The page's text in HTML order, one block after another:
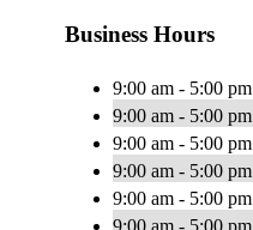
Business Hours
9:00 am - 5:00 pm
9:00 am - 5:00 pm
9:00 am - 5:00 pm
9:00 am - 5:00 pm
9:00 am - 5:00 pm